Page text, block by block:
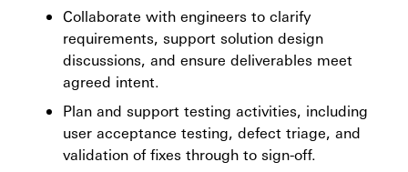
Collaborate with engineers to clarify
requirements, support solution design
discussions, and ensure deliverables meet
agreed intent.
Plan and support testing activities, including
user acceptance testing, defect triage, and
validation of fixes through to sign-off.